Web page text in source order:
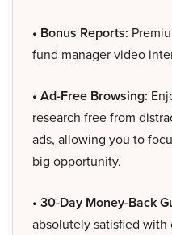
• Bonus Reports:
fund manager video
• Ad-Free Browsing:
research free from
ads, allowing you to
big opportunity.
• 30-Day Money-Back
absolutely satisfied with